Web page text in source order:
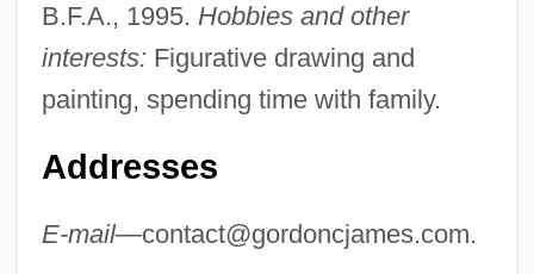
B.F.A., 1995. Hobbies and other
interests: Figurative drawing and
painting, spending time with family.
Addresses
E-mail—contact@gordoncjames.com.